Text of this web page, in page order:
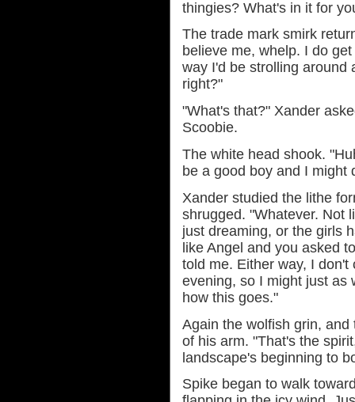
thingies? What's in it for
The trade mark smirk
believe me, whelp. I do
way I'd be strolling around
right?"
"What's that?" Xander
Scoobie.
The white head shook.
be a good boy and I might
Xander studied the lithe
shrugged. "Whatever. Not
just dreaming, or the girls
like Angel and you asked
told me. Either way, I
evening, so I might just as
how this goes."
Again the wolfish grin,
of his arm. "That's the
landscape's beginning to
Spike began to walk